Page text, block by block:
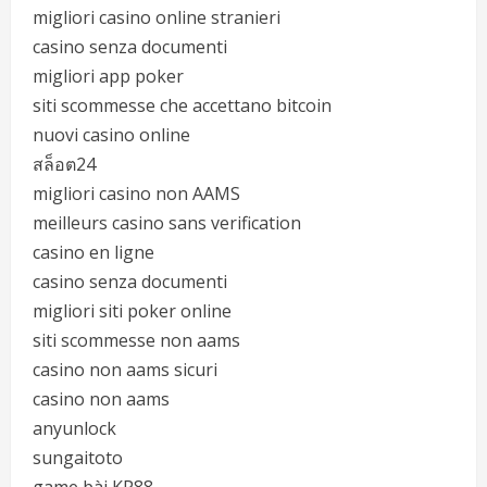
migliori casino online stranieri
casino senza documenti
migliori app poker
siti scommesse che accettano bitcoin
nuovi casino online
สล็อต24
migliori casino non AAMS
meilleurs casino sans verification
casino en ligne
casino senza documenti
migliori siti poker online
siti scommesse non aams
casino non aams sicuri
casino non aams
anyunlock
sungaitoto